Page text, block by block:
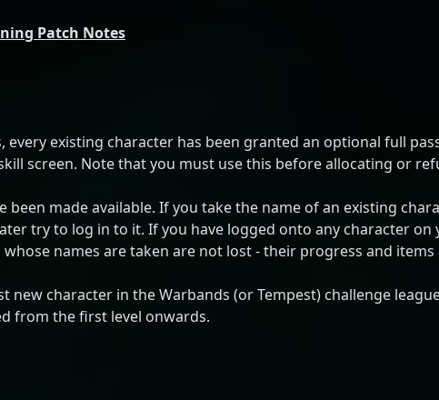
Patch Notes
every existing character has been granted an optional full
screen. Note that you must use this before allocating or
been made available. If you take the name of an existing
try to log in to it. If you have logged onto any character on
names are taken are not lost - their progress and
new character in the Warbands (or Tempest) challenge
from the first level onwards.